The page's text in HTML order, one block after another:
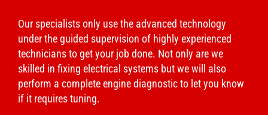
Our specialists only use the advanced technology
under the guided supervision of highly experienced
technicians to get your job done. Not only are we
skilled in fixing electrical systems but we will also
perform a complete engine diagnostic to let you know
if it requires tuning.